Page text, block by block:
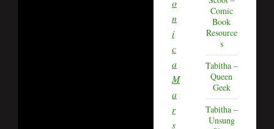
o
n
i
c
a
M
a
r
s
Comic
Book
Resource
s
Tabitha –
Queen
Geek
Tabitha –
Unsung